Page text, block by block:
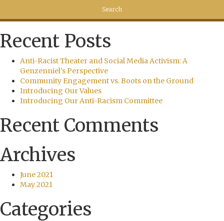
Recent Posts
Anti-Racist Theater and Social Media Activism: A
Genzenniel’s Perspective
Community Engagement vs. Boots on the Ground
Introducing Our Values
Introducing Our Anti-Racism Committee
Recent Comments
Archives
June 2021
May 2021
Categories